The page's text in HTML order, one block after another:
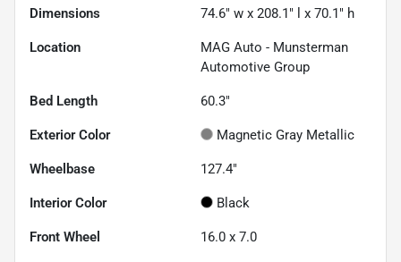
Dimensions 74.6" w x 208.1" l x 70.1" h
Location
MAG Auto - Munsterman
Automotive Group
Bed Length 60.3"
Exterior Color Magnetic Gray Metallic
Wheelbase 127.4"
Interior Color Black
Front Wheel 16.0 x 7.0